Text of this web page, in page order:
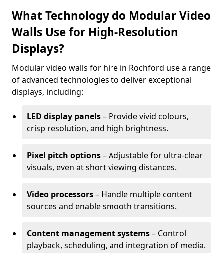
What Technology do Modular Video
Walls Use for High-Resolution
Displays?
Modular video walls for hire in Rochford use a range
of advanced technologies to deliver exceptional
displays, including:
LED display panels– Provide vivid colours,
crisp resolution, and high brightness.
Pixel pitch options– Adjustable for ultra-clear
visuals, even at short viewing distances.
Video processors– Handle multiple content
sources and enable smooth transitions.
Content management systems– Control
playback, scheduling, and integration of media.